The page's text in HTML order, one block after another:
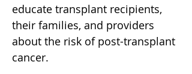
educate transplant recipients,
their families, and providers
about the risk of post-transplant
cancer.